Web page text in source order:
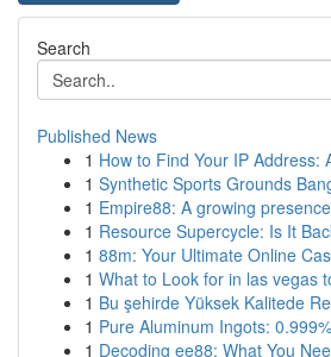
Search
Published News
1 How to Find Your IP Address:
1 Synthetic Sports Grounds
1 Empire88: A growing
1 Resource Supercycle: Is It
1 88m: Your Ultimate Online
1 What to Look for in las vegas
1 Bu şehirde Yüksek Kalitede
1 Pure Aluminum Ingots:
1 Decoding ee88: What You